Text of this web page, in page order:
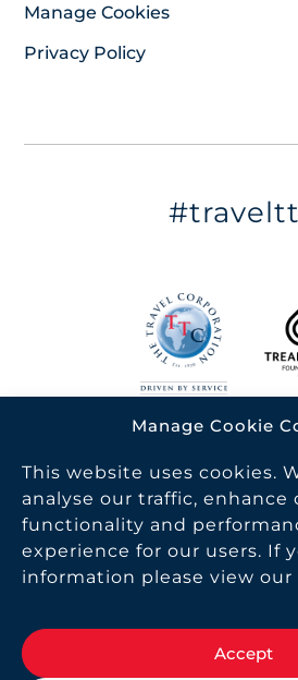
Manage Cookie
This website uses cookies.
analyse our traffic, enhance
functionality and
experience for our users. If
information please view our
Accept
Manage Cookies
Privacy Policy
Council, helping raise awareness
million jobs and generating
MAKE TRAVEL MATTER® is a
TreadRight Foundation, registered
Copyright The Travel Corporation.
2026.